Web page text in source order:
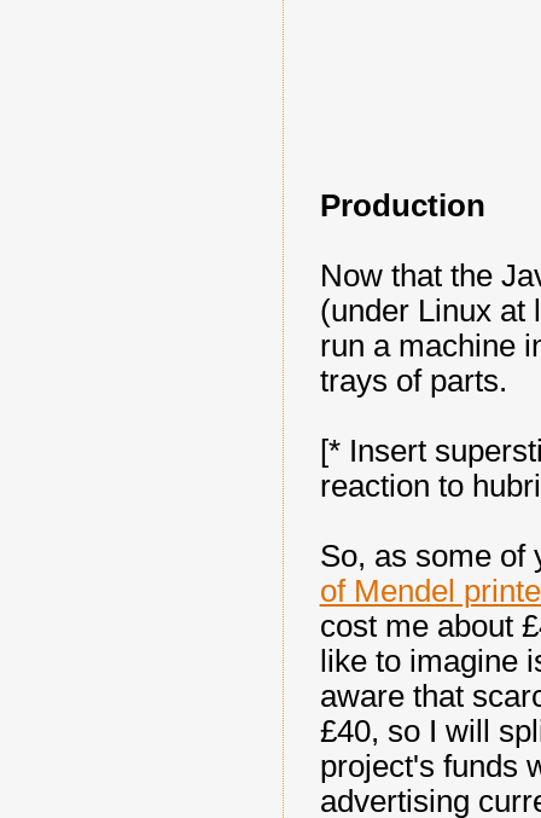
Production
Now that the
(under Linux at
run a machine
trays of parts.
[* Insert
reaction to
So, as some of
of Mendel
cost me about
like to imagine
aware that
£40, so I will
project's funds
advertising